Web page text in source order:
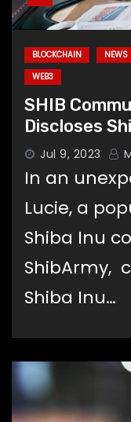
BLOCKCHAIN NEWS
WEB3
SHIB
Discloses
Jul 9, 2023
In an
Lucie, a
Shiba Inu
ShibArmy,
Shiba Inu…